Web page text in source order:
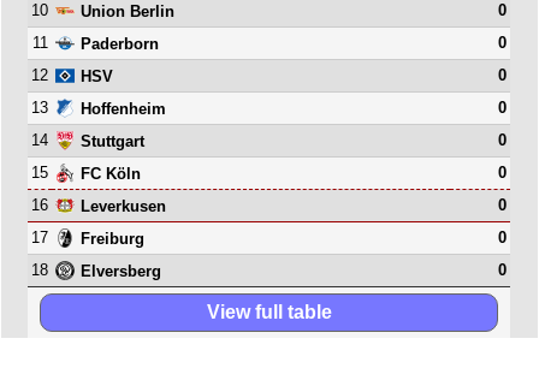
10
Union Berlin
0
11
Paderborn
0
12
HSV
0
13
Hoffenheim
0
14
Stuttgart
0
15
FC Köln
0
16
Leverkusen
0
17
Freiburg
0
18
Elversberg 0
View full table